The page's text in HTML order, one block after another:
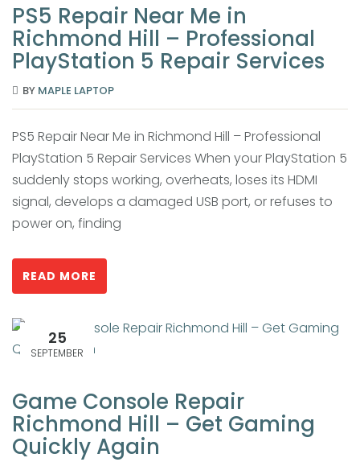
PS5 Repair Near Me in
Richmond Hill – Professional
PlayStation 5 Repair Services
BY MAPLE LAPTOP
PS5 Repair Near Me in Richmond Hill – Professional
PlayStation 5 Repair Services When your PlayStation 5
suddenly stops working, overheats, loses its HDMI
signal, develops a damaged USB port, or refuses to
power on, finding
READ MORE
25
SEPTEMBER
Game Console Repair
Richmond Hill – Get Gaming
Quickly Again